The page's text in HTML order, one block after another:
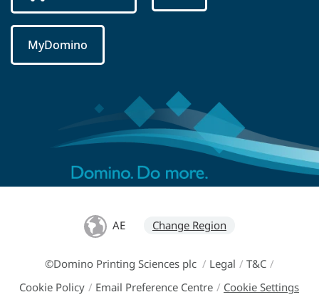
MyDomino
AE Change Region
©Domino Printing Sciences plc / Legal / T&C /
Cookie Policy / Email Preference Centre / Cookie Settings